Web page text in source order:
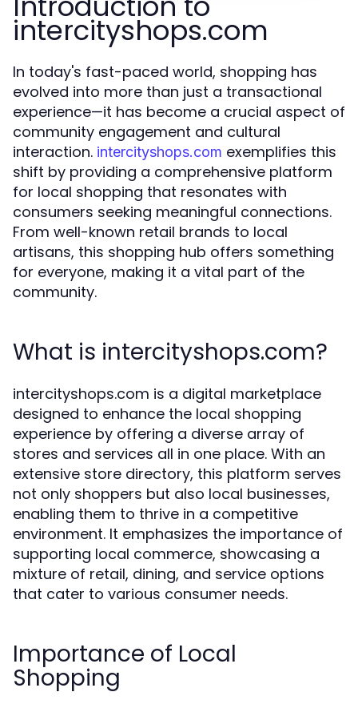
intercityshops.com
In today's fast-paced world, shopping has
evolved into more than just a transactional
experience—it has become a crucial aspect of
community engagement and cultural
interaction. intercityshops.com exemplifies this
shift by providing a comprehensive platform
for local shopping that resonates with
consumers seeking meaningful connections.
From well-known retail brands to local
artisans, this shopping hub offers something
for everyone, making it a vital part of the
community.
What is intercityshops.com?
intercityshops.com is a digital marketplace
designed to enhance the local shopping
experience by offering a diverse array of
stores and services all in one place. With an
extensive store directory, this platform serves
not only shoppers but also local businesses,
enabling them to thrive in a competitive
environment. It emphasizes the importance of
supporting local commerce, showcasing a
mixture of retail, dining, and service options
that cater to various consumer needs.
Importance of Local
Shopping